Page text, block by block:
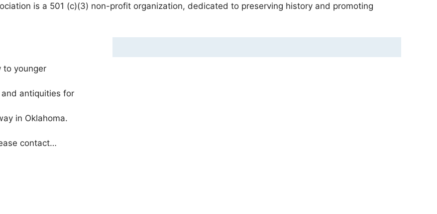
is a 501 (c)(3) non-profit organization, dedicated to preserving history and promoting
to younger
antiquities for
in Oklahoma.
contact…